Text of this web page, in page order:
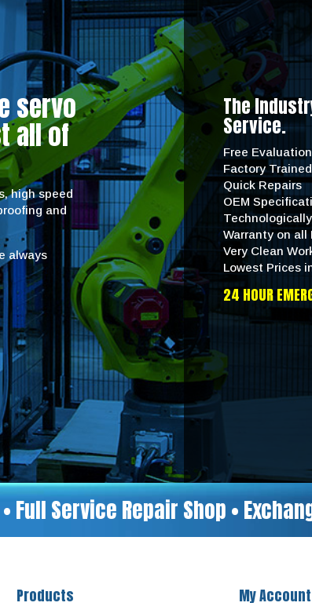
servo
all of
high speed
and
always
The
Service.
Free Evaluation
Factory
Quick Repairs
OEM
Warranty on all
Very Clean
Lowest Prices
24 HOUR
Service Repair Shop •
Products My Account